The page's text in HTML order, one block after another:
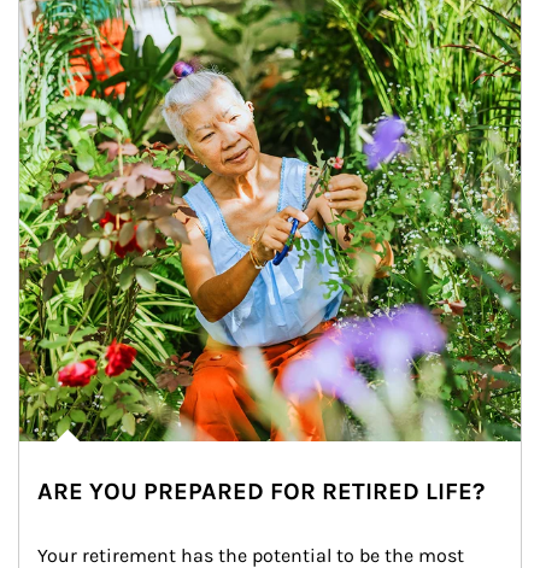
ARE YOU PREPARED FOR RETIRED LIFE?
Your retirement has the potential to be the most